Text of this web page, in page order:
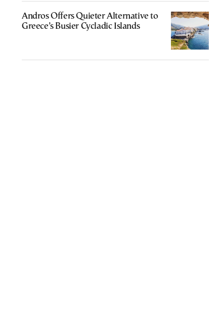
Andros Offers Quieter Alternative to
Greece’s Busier Cycladic Islands